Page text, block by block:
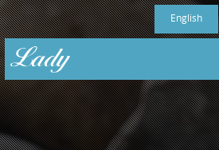
English